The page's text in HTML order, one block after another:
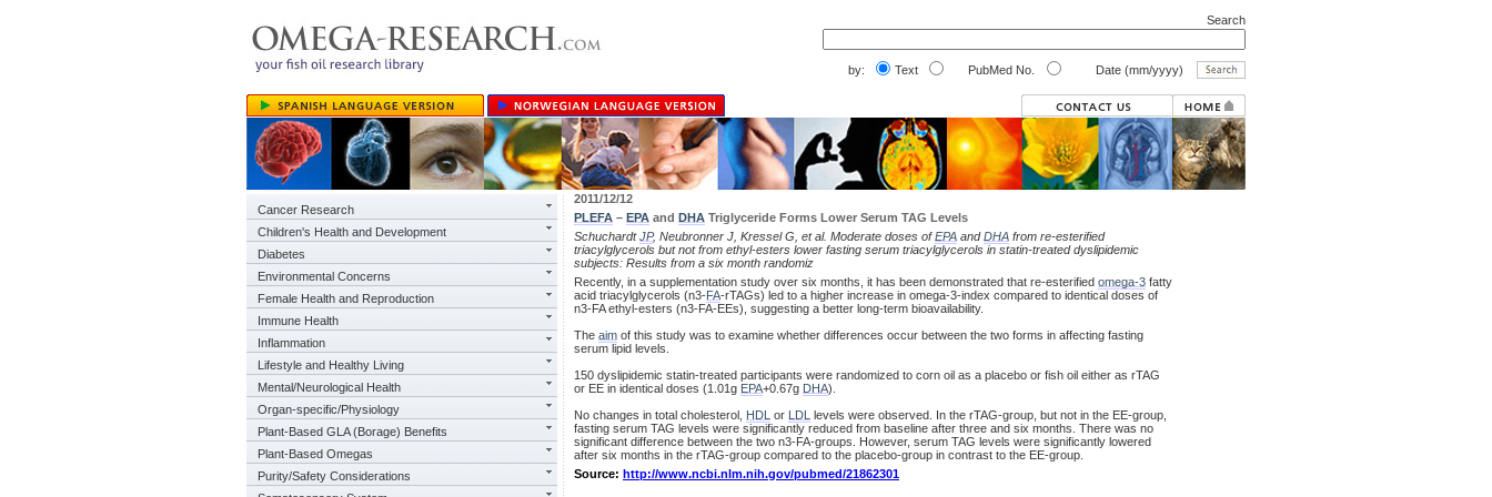
Search
by: Text PubMed No. Date (mm/yyyy)
Cancer Research
Children's Health and Development
Diabetes
Environmental Concerns
Female Health and Reproduction
Immune Health
Inflammation
Lifestyle and Healthy Living
Mental/Neurological Health
Organ-specific/Physiology
Plant-Based GLA (Borage) Benefits
Plant-Based Omegas
Purity/Safety Considerations
2011/12/12
PLEFA – EPA and DHA Triglyceride Forms Lower Serum TAG Levels
SchuchardtJP, Neubronner J, Kressel G, et al. Moderate doses ofEPA andDHA from re-esterified
triacylglycerols but not from ethyl-esters lower fasting serum triacylglycerols in statin-treated dyslipidemic
subjects: Results from a six month randomiz
Recently, in a supplementation study over six months, it has been demonstrated that re-esterified omega-3 fatty
acid triacylglycerols (n3-FA-rTAGs) led to a higher increase in omega-3-index compared to identical doses of
n3-FA ethyl-esters (n3-FA-EEs), suggesting a better long-term bioavailability.
The aim of this study was to examine whether differences occur between the two forms in affecting fasting
serum lipid levels.
150 dyslipidemic statin-treated participants were randomized to corn oil as a placebo or fish oil either as rTAG
or EE in identical doses (1.01g EPA+0.67g DHA).
No changes in total cholesterol, HDL or LDL levels were observed. In the rTAG-group, but not in the EE-group,
fasting serum TAG levels were significantly reduced from baseline after three and six months. There was no
significant difference between the two n3-FA-groups. However, serum TAG levels were significantly lowered
after six months in the rTAG-group compared to the placebo-group in contrast to the EE-group.
Source: http://www.ncbi.nlm.nih.gov/pubmed/21862301